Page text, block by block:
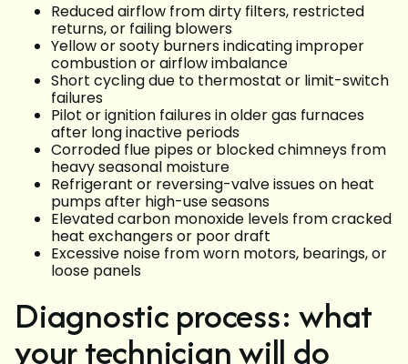
Reduced airflow from dirty filters, restricted
returns, or failing blowers
Yellow or sooty burners indicating improper
combustion or airflow imbalance
Short cycling due to thermostat or limit-switch
failures
Pilot or ignition failures in older gas furnaces
after long inactive periods
Corroded flue pipes or blocked chimneys from
heavy seasonal moisture
Refrigerant or reversing-valve issues on heat
pumps after high-use seasons
Elevated carbon monoxide levels from cracked
heat exchangers or poor draft
Excessive noise from worn motors, bearings, or
loose panels
Diagnostic process: what
your technician will do